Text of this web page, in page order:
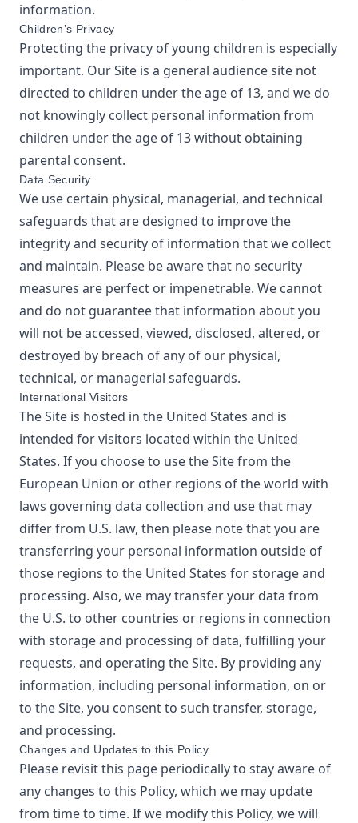
information.
Children’s Privacy
Protecting the privacy of young children is especially
important. Our Site is a general audience site not
directed to children under the age of 13, and we do
not knowingly collect personal information from
children under the age of 13 without obtaining
parental consent.
Data Security
We use certain physical, managerial, and technical
safeguards that are designed to improve the
integrity and security of information that we collect
and maintain. Please be aware that no security
measures are perfect or impenetrable. We cannot
and do not guarantee that information about you
will not be accessed, viewed, disclosed, altered, or
destroyed by breach of any of our physical,
technical, or managerial safeguards.
International Visitors
The Site is hosted in the United States and is
intended for visitors located within the United
States. If you choose to use the Site from the
European Union or other regions of the world with
laws governing data collection and use that may
differ from U.S. law, then please note that you are
transferring your personal information outside of
those regions to the United States for storage and
processing. Also, we may transfer your data from
the U.S. to other countries or regions in connection
with storage and processing of data, fulfilling your
requests, and operating the Site. By providing any
information, including personal information, on or
to the Site, you consent to such transfer, storage,
and processing.
Changes and Updates to this Policy
Please revisit this page periodically to stay aware of
any changes to this Policy, which we may update
from time to time. If we modify this Policy, we will